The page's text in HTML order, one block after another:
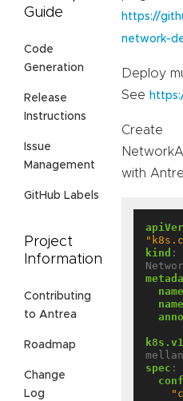
Guide
Code
Generation
Release
Instructions
Issue
Management
GitHub Labels
Project
Information
Contributing
to Antrea
Roadmap
Change
Log
https://
network-
Deploy
See
Create
with
kind :
name
spec :